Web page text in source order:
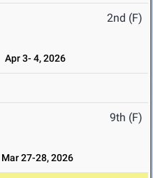
2nd (F)
Apr 3- 4, 2026
9th (F)
Mar 27-28, 2026